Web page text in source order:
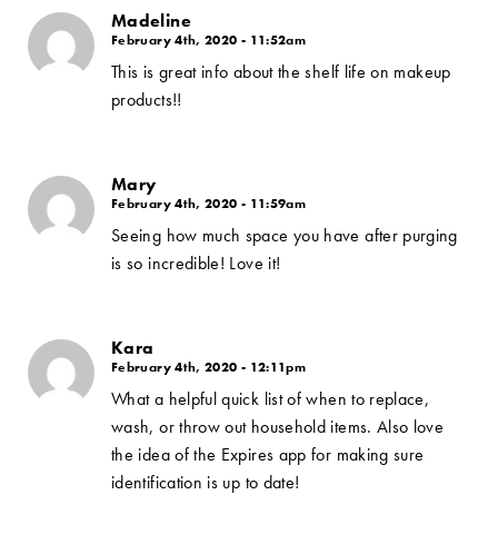
Madeline
February 4th, 2020 - 11:52am
This is great info about the shelf life on makeup
products!!
Mary
February 4th, 2020 - 11:59am
Seeing how much space you have after purging
is so incredible! Love it!
Kara
February 4th, 2020 - 12:11pm
What a helpful quick list of when to replace,
wash, or throw out household items. Also love
the idea of the Expires app for making sure
identification is up to date!